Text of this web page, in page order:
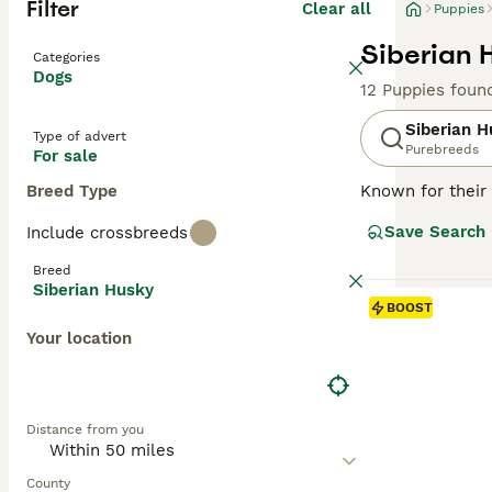
Filter Clear all
Categories
Dogs
Type of advert
For sale
Breed Type
Include crossbreeds
Breed
Siberian Husky
Your location
Distance from you
County
Puppies
Siberian
12 Puppies
Siberian
Purebreeds
Known for their
cold climates.
appearance,
independent
and can
Save Search
BOOST